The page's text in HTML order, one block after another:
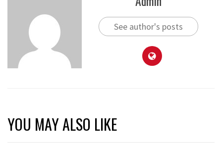
See author's posts
YOU MAY ALSO LIKE